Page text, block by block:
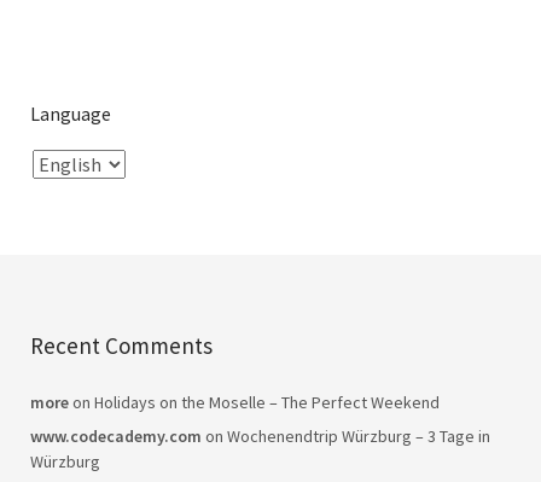
Language
Recent Comments
moreon Holidays on the Moselle – The Perfect Weekend
www.codecademy.com on Wochenendtrip Würzburg – 3 Tage in
Würzburg